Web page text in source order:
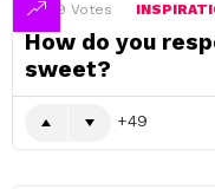
49 Votes
How do you
sweet?
49